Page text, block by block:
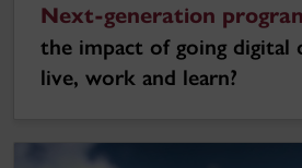
Next-generation
the impact of going digital
live, work and learn?